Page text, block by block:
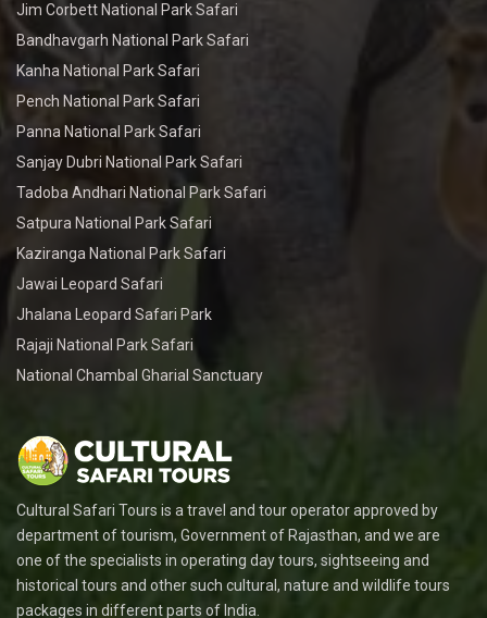
Jim Corbett National Park Safari
Bandhavgarh National Park Safari
Kanha National Park Safari
Pench National Park Safari
Panna National Park Safari
Sanjay Dubri National Park Safari
Tadoba Andhari National Park Safari
Satpura National Park Safari
Kaziranga National Park Safari
Jawai Leopard Safari
Jhalana Leopard Safari Park
Rajaji National Park Safari
National Chambal Gharial Sanctuary
Cultural Safari Tours is a travel and tour operator approved by
department of tourism, Government of Rajasthan, and we are
one of the specialists in operating day tours, sightseeing and
historical tours and other such cultural, nature and wildlife tours
packages in different parts of India.